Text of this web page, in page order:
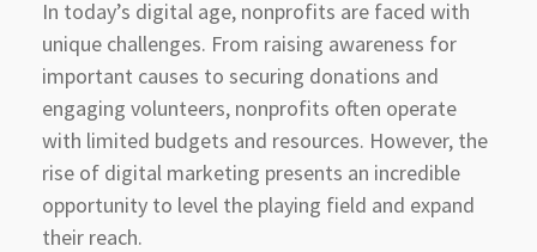
In today’s digital age, nonprofits are faced with
unique challenges. From raising awareness for
important causes to securing donations and
engaging volunteers, nonprofits often operate
with limited budgets and resources. However, the
rise of digital marketing presents an incredible
opportunity to level the playing field and expand
their reach.